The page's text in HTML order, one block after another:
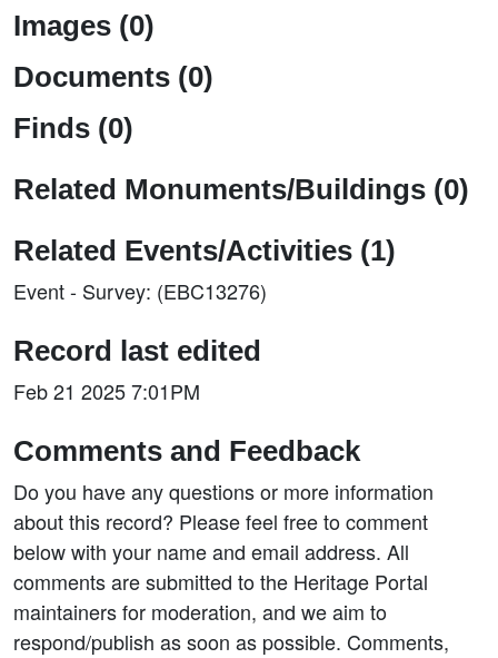
Images (0)
Documents (0)
Finds (0)
Related Monuments/Buildings (0)
Related Events/Activities (1)
Event - Survey: (EBC13276)
Record last edited
Feb 21 2025 7:01PM
Comments and Feedback
Do you have any questions or more information
about this record? Please feel free to comment
below with your name and email address. All
comments are submitted to the Heritage Portal
maintainers for moderation, and we aim to
respond/publish as soon as possible. Comments,